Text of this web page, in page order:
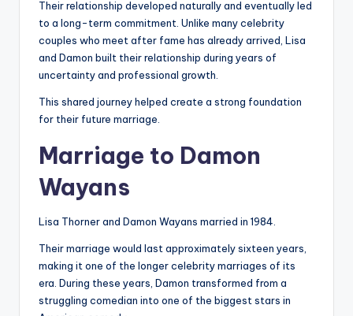
Their relationship developed naturally and eventually led
to a long-term commitment. Unlike many celebrity
couples who meet after fame has already arrived, Lisa
and Damon built their relationship during years of
uncertainty and professional growth.
This shared journey helped create a strong foundation
for their future marriage.
Marriage to Damon
Wayans
Lisa Thorner and Damon Wayans married in 1984.
Their marriage would last approximately sixteen years,
making it one of the longer celebrity marriages of its
era. During these years, Damon transformed from a
struggling comedian into one of the biggest stars in